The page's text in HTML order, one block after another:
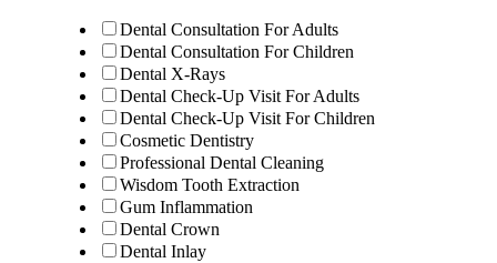
Dental Consultation For Adults
Dental Consultation For Children
Dental X-Rays
Dental Check-Up Visit For Adults
Dental Check-Up Visit For Children
Cosmetic Dentistry
Professional Dental Cleaning
Wisdom Tooth Extraction
Gum Inflammation
Dental Crown
Dental Inlay